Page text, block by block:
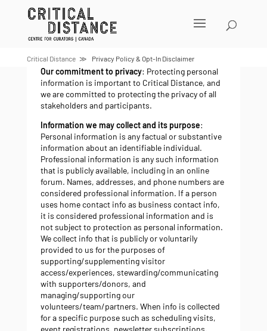
Critical Distance Privacy Policy & Opt-In Disclaimer
Our commitment to privacy: Protecting personal
information is important to Critical Distance, and
we are committed to protecting the privacy of all
stakeholders and participants.
Information we may collect and its purpose:
Personal information is any factual or substantive
information about an identifiable individual.
Professional information is any such information
that is publicly available, including in an online
forum. Names, addresses, and phone numbers are
considered professional information. If a person
uses home contact info as business contact info,
it is considered professional information and is
not subject to protection as personal information.
We collect info that is publicly or voluntarily
provided to us for the purposes of
supporting/supplementing visitor
access/experiences, stewarding/communicating
with supporters/donors, and
managing/supporting our
volunteers/team/partners. When info is collected
for a specific purpose such as scheduling visits,
event registrations, newsletter subscriptions,